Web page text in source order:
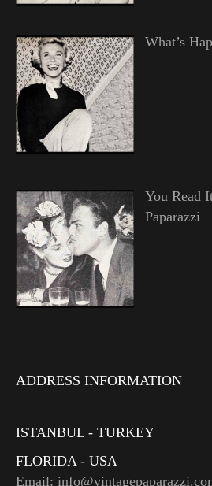
What’s
You Read
Paparazzi
ADDRESS INFORMATION
ISTANBUL - TURKEY
FLORIDA - USA
Email: